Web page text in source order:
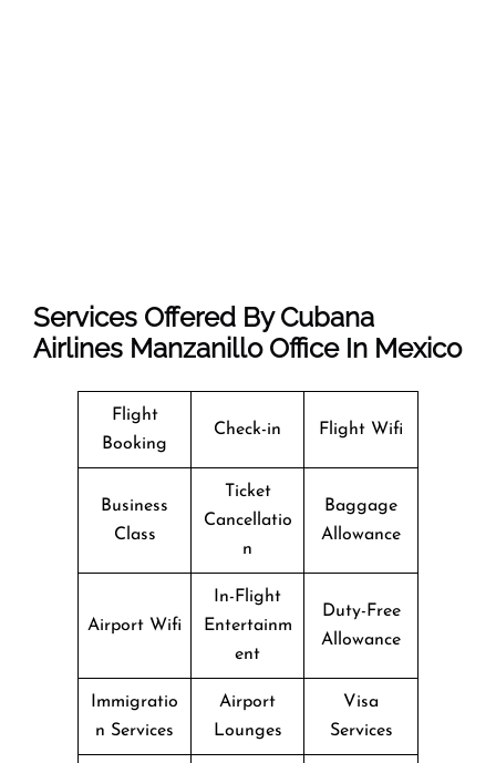
Services Offered By Cubana
Airlines Manzanillo Office In Mexico
Flight
Booking
Check-in Flight Wifi
Business
Class
Ticket
Cancellatio
n
Baggage
Allowance
Airport Wifi
In-Flight
Entertainm
ent
Duty-Free
Allowance
Immigratio
n Services
Airport
Lounges
Visa
Services